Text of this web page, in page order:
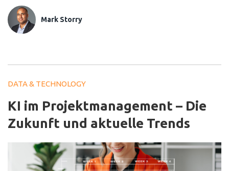
Mark Storry
DATA & TECHNOLOGY
KI im Projektmanagement – Die
Zukunft und aktuelle Trends